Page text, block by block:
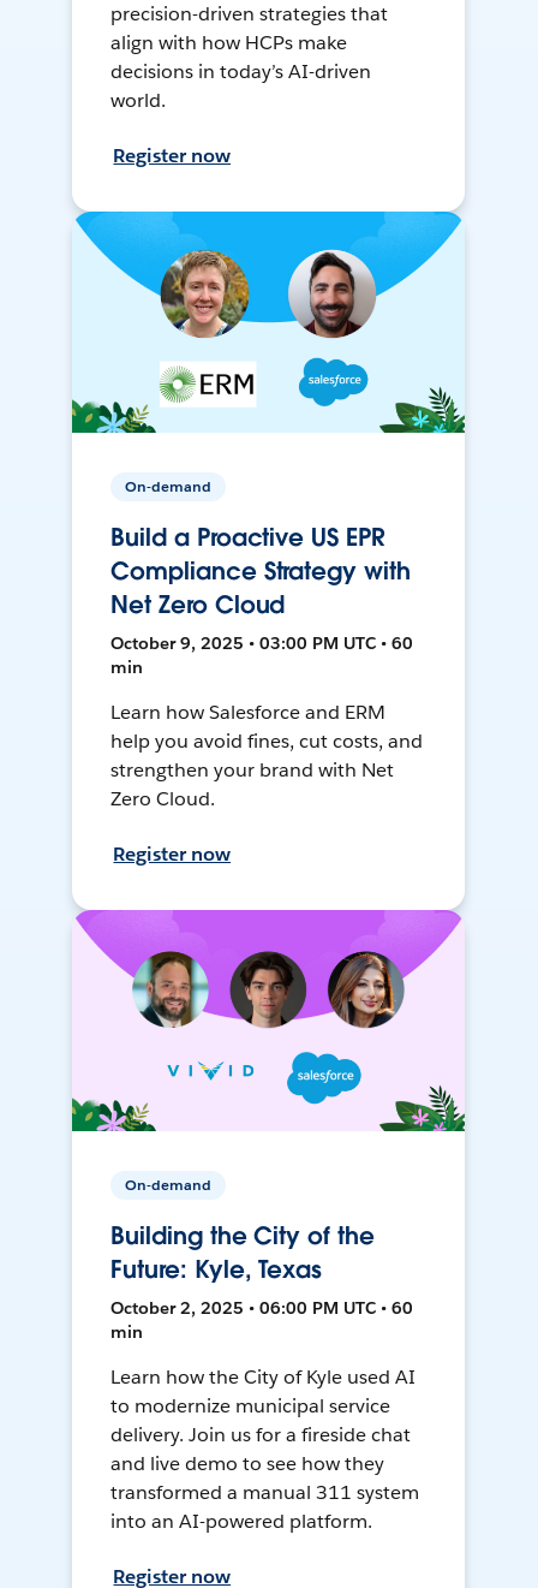
precision-driven strategies that
align with how HCPs make
decisions in today’s AI-driven
world.
Register now
On-demand
Build a Proactive US EPR
Compliance Strategy with
Net Zero Cloud
October 9, 2025 • 03:00 PM UTC • 60
min
Learn how Salesforce and ERM
help you avoid fines, cut costs, and
strengthen your brand with Net
Zero Cloud.
Register now
On-demand
Building the City of the
Future: Kyle, Texas
October 2, 2025 • 06:00 PM UTC • 60
min
Learn how the City of Kyle used AI
to modernize municipal service
delivery. Join us for a fireside chat
and live demo to see how they
transformed a manual 311 system
into an AI-powered platform.
Register now